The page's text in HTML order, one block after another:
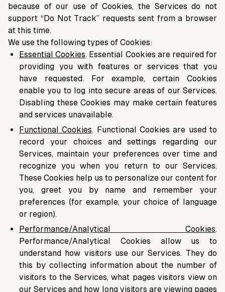
because of our use of Cookies, the Services do not
support “Do Not Track” requests sent from a browser
at this time.
We use the following types of Cookies:
Essential Cookies. Essential Cookies are required for
providing you with features or services that you
have requested. For example, certain Cookies
enable you to log into secure areas of our Services.
Disabling these Cookies may make certain features
and services unavailable.
Functional Cookies. Functional Cookies are used to
record your choices and settings regarding our
Services, maintain your preferences over time and
recognize you when you return to our Services.
These Cookies help us to personalize our content for
you, greet you by name and remember your
preferences (for example, your choice of language
or region).
Performance/Analytical Cookies.
Performance/Analytical Cookies allow us to
understand how visitors use our Services. They do
this by collecting information about the number of
visitors to the Services, what pages visitors view on
our Services and how long visitors are viewing pages